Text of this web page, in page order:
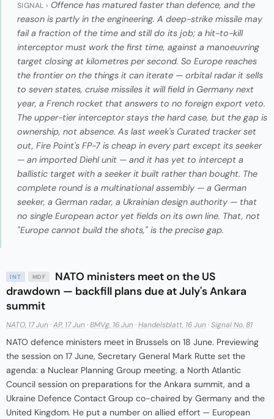
SIGNAL › Offence has matured faster than defence, and the
reason is partly in the engineering. A deep-strike missile may
fail a fraction of the time and still do its job; a hit-to-kill
interceptor must work the first time, against a manoeuvring
target closing at kilometres per second. So Europe reaches
the frontier on the things it can iterate — orbital radar it sells
to seven states, cruise missiles it will field in Germany next
year, a French rocket that answers to no foreign export veto.
The upper-tier interceptor stays the hard case, but the gap is
ownership, not absence. As last week's Curated tracker set
out, Fire Point's FP-7 is cheap in every part except its seeker
— an imported Diehl unit — and it has yet to intercept a
ballistic target with a seeker it built rather than bought. The
complete round is a multinational assembly — a German
seeker, a German radar, a Ukrainian design authority — that
no single European actor yet fields on its own line. That, not
"Europe cannot build the shots," is the precise gap.
INT MDF
NATO ministers meet on the US
drawdown — backfill plans due at July's Ankara
summit
NATO, 17 Jun ·AP, 17 Jun ·BMVg, 16 Jun ·Handelsblatt, 16 Jun ·Signal No. 81
NATO defence ministers meet in Brussels on 18 June. Previewing
the session on 17 June, Secretary General Mark Rutte set the
agenda: a Nuclear Planning Group meeting, a North Atlantic
Council session on preparations for the Ankara summit, and a
Ukraine Defence Contact Group co-chaired by Germany and the
United Kingdom. He put a number on allied effort — European